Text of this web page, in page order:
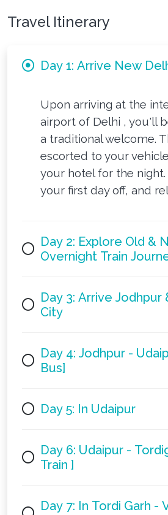
Travel Itinerary
Day 1: Arrive New
Upon arriving at the
airport of Delhi , you'll
a traditional welcome.
escorted to your
your hotel for the night.
your first day off, and
Day 2: Explore Old &
Overnight Train
Day 3: Arrive Jodhpur
City
Day 4: Jodhpur -
Bus]
Day 5: In Udaipur
Day 6: Udaipur -
Train ]
Day 7: In Tordi Garh -